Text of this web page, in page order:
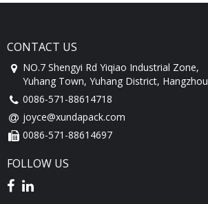
CONTACT US
NO.7 Shengyi Rd Yiqiao Industrial Zone,
Yuhang Town, Yuhang District, Hangzhou
0086-571-88614718
joyce@xundapack.com
0086-571-88614697
FOLLOW US